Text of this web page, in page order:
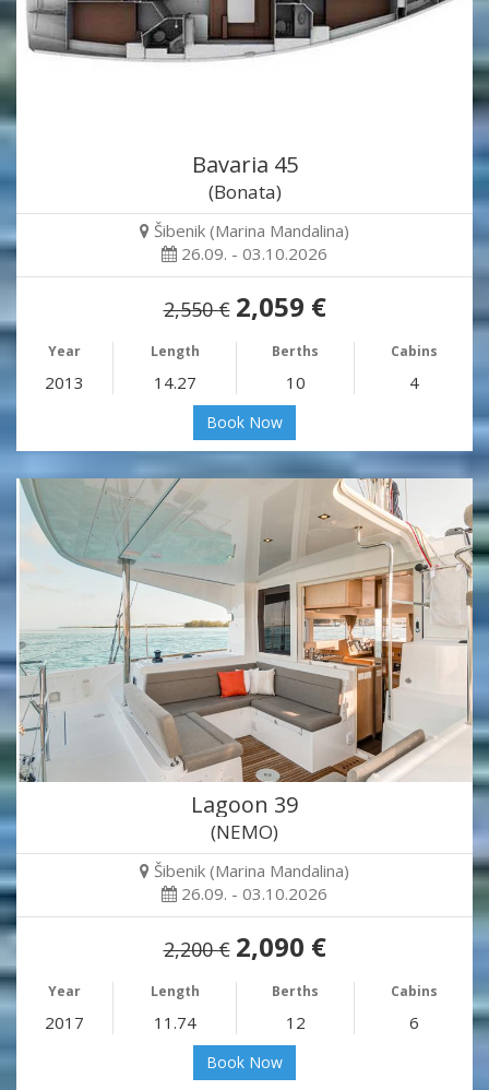
Bavaria 45
(Bonata)
Šibenik (Marina Mandalina)
26.09. - 03.10.2026
2,550 € 2,059 €
Year Length Berths Cabins
2013 14.27 10 4
Book Now
Lagoon 39
(NEMO)
Šibenik (Marina Mandalina)
26.09. - 03.10.2026
2,200 € 2,090 €
Year Length Berths Cabins
2017 11.74 12 6
Book Now